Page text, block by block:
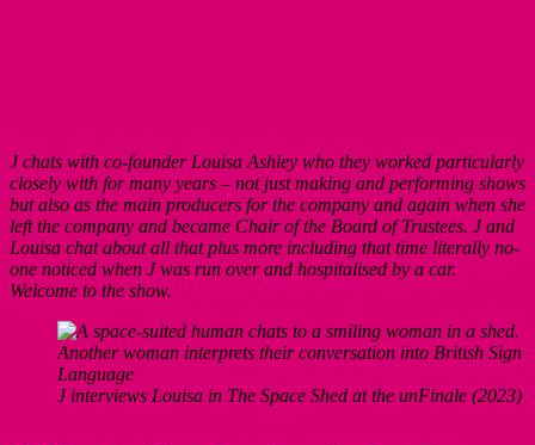
J chats with co-founder Louisa Ashley who they worked particularly
closely with for many years – not just making and performing shows
but also as the main producers for the company and again when she
left the company and became Chair of the Board of Trustees. J and
Louisa chat about all that plus more including that time literally no-
one noticed when J was run over and hospitalised by a car.
Welcome to the show.
J interviews Louisa in The Space Shed at the unFinale (2023)